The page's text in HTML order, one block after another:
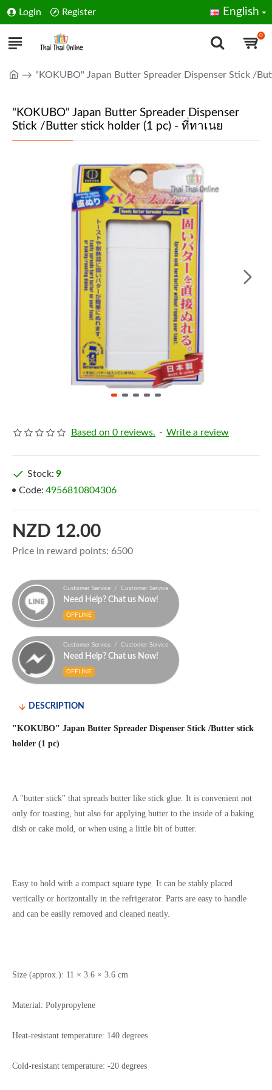
Login Register English
0
"KOKUBO" Japan Butter Spreader Dispenser Stick /
"KOKUBO" Japan Butter Spreader Dispenser
Stick /Butter stick holder (1 pc) - ที่ทาเนย
Based on 0 reviews. - Write a review
NZD 12.00
Price in reward points: 6500
Stock: 9
Code: 4956810804306
Customer Service / Customer Service
Need Help? Chat us Now!
OFFLINE
Customer Service / Customer Service
Need Help? Chat us Now!
OFFLINE
DESCRIPTION
"KOKUBO" Japan Butter Spreader Dispenser Stick /Butter stick
holder (1 pc)
A "butter stick" that spreads butter like stick glue. It is convenient not
only for toasting, but also for applying butter to the inside of a baking
dish or cake mold, or when using a little bit of butter.
Easy to hold with a compact square type. It can be stably placed
vertically or horizontally in the refrigerator. Parts are easy to handle
and can be easily removed and cleaned neatly.
Size (approx.): 11 × 3.6 × 3.6 cm
Material: Polypropylene
Heat-resistant temperature: 140 degrees
Cold-resistant temperature: -20 degrees